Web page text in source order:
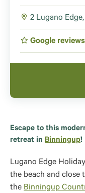
2 Lugano
Google reviews
Escape to this
retreat in Binningup!
Lugano Edge
the beach and close
the Binningup